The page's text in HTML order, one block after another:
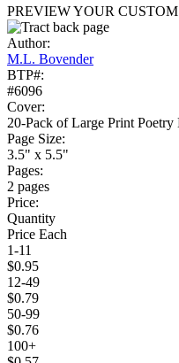
PREVIEW YOUR
Author:
M.L. Bovender
BTP#:
#6096
Cover:
20-Pack of Large Print Poetry
Page Size:
3.5" x 5.5"
Pages:
2 pages
Price:
Quantity
Price Each
1-11
$0.95
12-49
$0.79
50-99
$0.76
100+